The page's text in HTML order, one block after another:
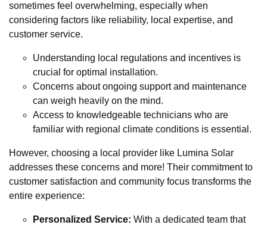
sometimes feel overwhelming, especially when
considering factors like reliability, local expertise, and
customer service.
Understanding local regulations and incentives is
crucial for optimal installation.
Concerns about ongoing support and maintenance
can weigh heavily on the mind.
Access to knowledgeable technicians who are
familiar with regional climate conditions is essential.
However, choosing a local provider like Lumina Solar
addresses these concerns and more! Their commitment to
customer satisfaction and community focus transforms the
entire experience:
Personalized Service: With a dedicated team that